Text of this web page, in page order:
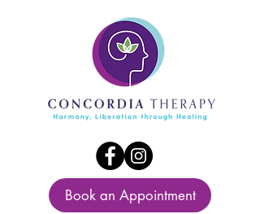
Book an Appointment